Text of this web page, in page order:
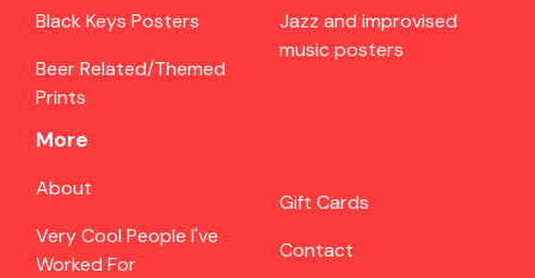
Black Keys Posters
Beer Related/Themed
Prints
Jazz and improvised
music posters
More
About
Very Cool People I've
Worked For
Gift Cards
Contact